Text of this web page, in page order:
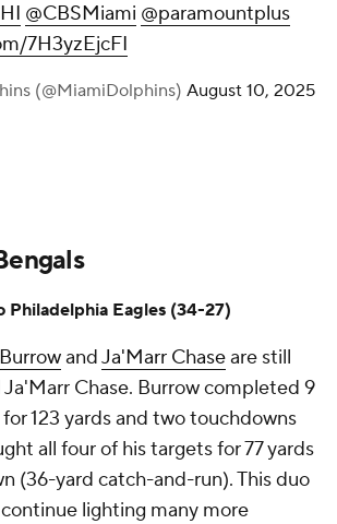
@CBSMiami @paramountplus
7H3yzEjcFI
(@MiamiDolphins) August 10, 2025
Philadelphia Eagles (34-27)
andJa'Marr Chaseare still
Chase. Burrow completed 9
for 123 yards and two touchdowns
all four of his targets for 77 yards
(36-yard catch-and-run). This duo
lighting many more